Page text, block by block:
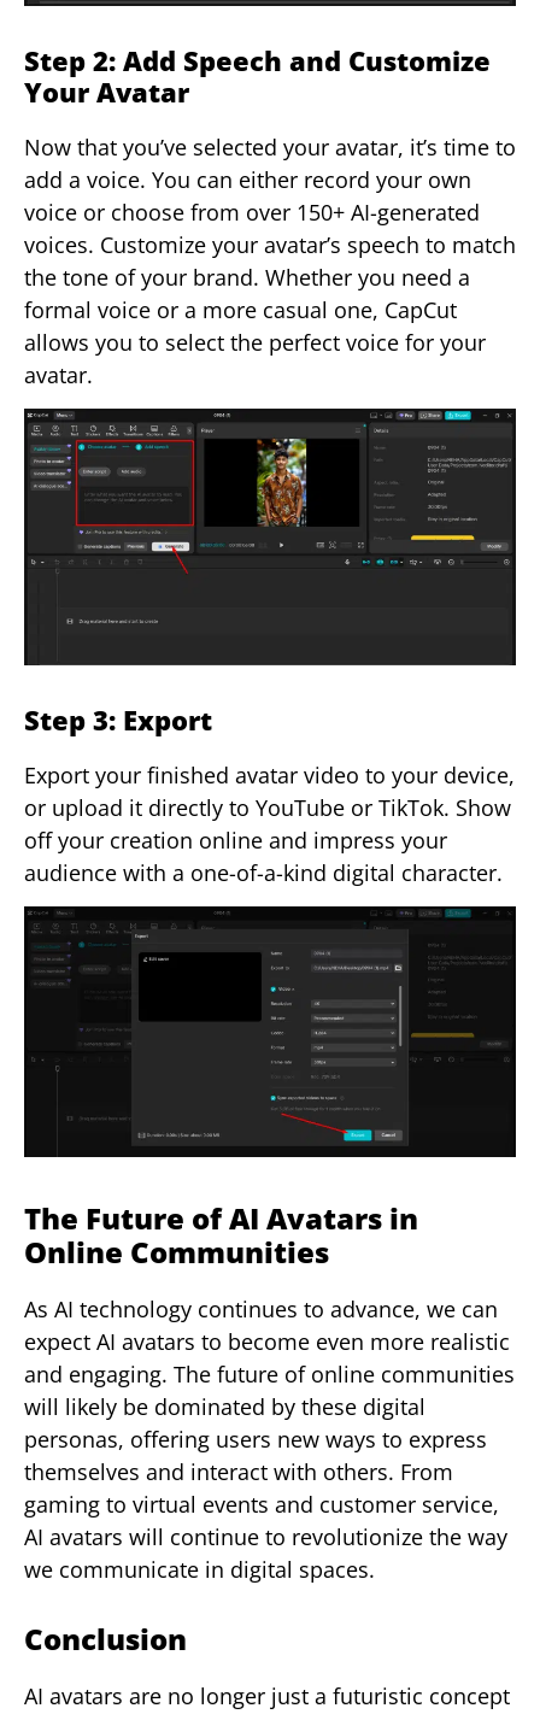
Step 2: Add Speech and Customize
Your Avatar
Now that you’ve selected your avatar, it’s time to
add a voice. You can either record your own
voice or choose from over 150+ AI-generated
voices. Customize your avatar’s speech to match
the tone of your brand. Whether you need a
formal voice or a more casual one, CapCut
allows you to select the perfect voice for your
avatar.
Step 3: Export
Export your finished avatar video to your device,
or upload it directly to YouTube or TikTok. Show
off your creation online and impress your
audience with a one-of-a-kind digital character.
The Future of AI Avatars in
Online Communities
As AI technology continues to advance, we can
expect AI avatars to become even more realistic
and engaging. The future of online communities
will likely be dominated by these digital
personas, offering users new ways to express
themselves and interact with others. From
gaming to virtual events and customer service,
AI avatars will continue to revolutionize the way
we communicate in digital spaces.
Conclusion
AI avatars are no longer just a futuristic concept